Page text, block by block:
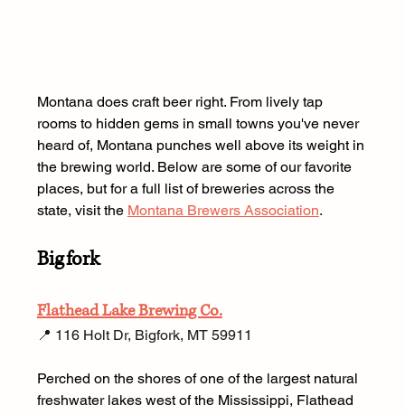
Montana does craft beer right. From lively tap
rooms to hidden gems in small towns you've never
heard of, Montana punches well above its weight in
the brewing world. Below are some of our favorite
places, but for a full list of breweries across the
state, visit the Montana Brewers Association.
Bigfork
Flathead Lake Brewing Co.
📍 116 Holt Dr, Bigfork, MT 59911
Perched on the shores of one of the largest natural
freshwater lakes west of the Mississippi, Flathead